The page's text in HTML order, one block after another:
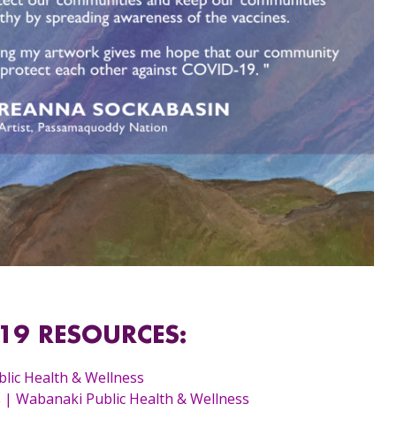
RESOURCES:
Health & Wellness
Wabanaki Public Health & Wellness